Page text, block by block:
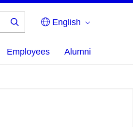
English
Employees Alumni